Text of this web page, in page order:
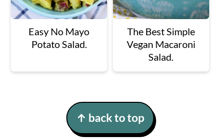
Easy No Mayo
Potato Salad.
The Best Simple
Vegan Macaroni
Salad.
↑ back to top